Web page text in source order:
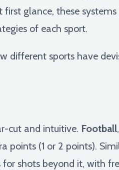
glance, these
of each sport.
different sports have
cut and intuitive. Football
points (1 or 2 points).
shots beyond it, with